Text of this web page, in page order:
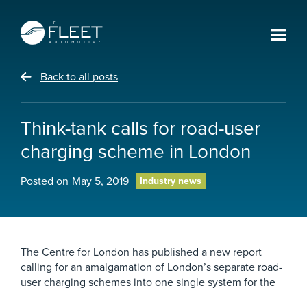
Back to all posts
Think-tank calls for road-user
charging scheme in London
Posted on May 5, 2019 Industry news
The Centre for London has published a new report
calling for an amalgamation of London’s separate road-
user charging schemes into one single system for the